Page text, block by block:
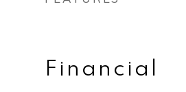
Financial